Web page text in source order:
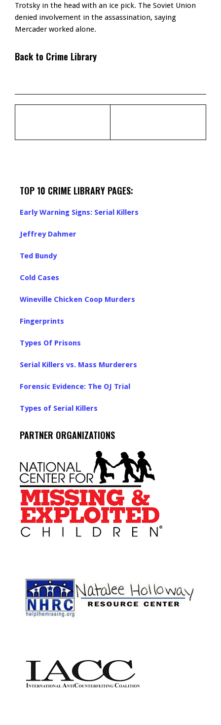
Trotsky in the head with an ice pick. The Soviet Union
denied involvement in the assassination, saying
Mercader worked alone.
Back to Crime Library
TOP 10 CRIME LIBRARY PAGES:
Early Warning Signs: Serial Killers
Jeffrey Dahmer
Ted Bundy
Cold Cases
Wineville Chicken Coop Murders
Fingerprints
Types Of Prisons
Serial Killers vs. Mass Murderers
Forensic Evidence: The OJ Trial
Types of Serial Killers
PARTNER ORGANIZATIONS